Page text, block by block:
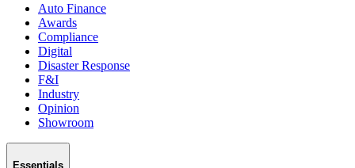
Auto Finance
Awards
Compliance
Digital
Disaster Response
F&I
Industry
Opinion
Showroom
Essentials